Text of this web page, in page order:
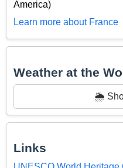
America)
Learn more about France
Weather at the
🌦️
Links